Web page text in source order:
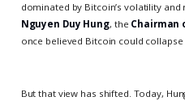
dominated by Bitcoin’s volatility
Nguyen Duy Hung, the Chairman
once believed Bitcoin could
But that view has shifted. Today,